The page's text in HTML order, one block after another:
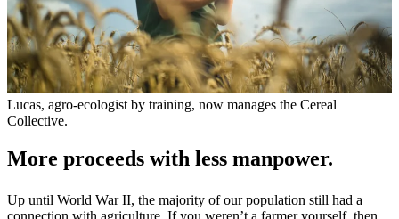
Lucas, agro-ecologist by training, now manages the Cereal
Collective.
More proceeds with less manpower.
Up until World War II, the majority of our population still had a
connection with agriculture. If you weren’t a farmer yourself, then